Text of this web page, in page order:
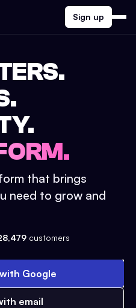
Sign up
that brings
need to grow and
customers
Google
email